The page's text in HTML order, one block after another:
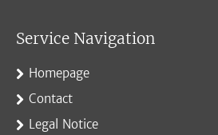
Service Navigation
Homepage
Contact
Legal Notice